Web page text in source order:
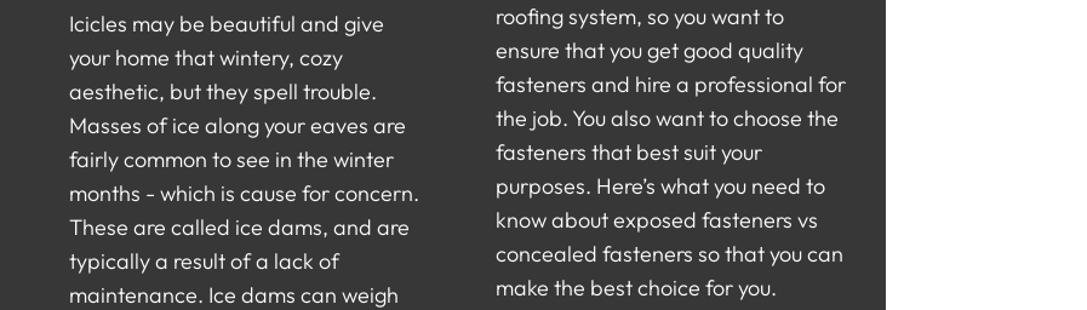
Icicles may be beautiful and give
your home that wintery, cozy
aesthetic, but they spell trouble.
Masses of ice along your eaves are
fairly common to see in the winter
months - which is cause for concern.
These are called ice dams, and are
typically a result of a lack of
maintenance. Ice dams can weigh
roofing system, so you want to
ensure that you get good quality
fasteners and hire a professional for
the job. You also want to choose the
fasteners that best suit your
purposes. Here’s what you need to
know about exposed fasteners vs
concealed fasteners so that you can
make the best choice for you.